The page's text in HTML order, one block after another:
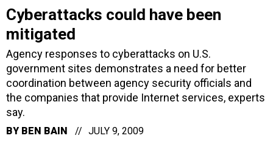
Cyberattacks could have been
mitigated
Agency responses to cyberattacks on U.S.
government sites demonstrates a need for better
coordination between agency security officials and
the companies that provide Internet services, experts
say.
BY BEN BAIN JULY 9, 2009